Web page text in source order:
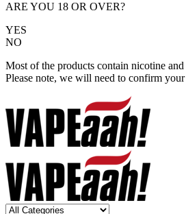
ARE YOU 18 OR OVER?
YES
NO
Most of the products contain nicotine
Please note, we will need to confirm